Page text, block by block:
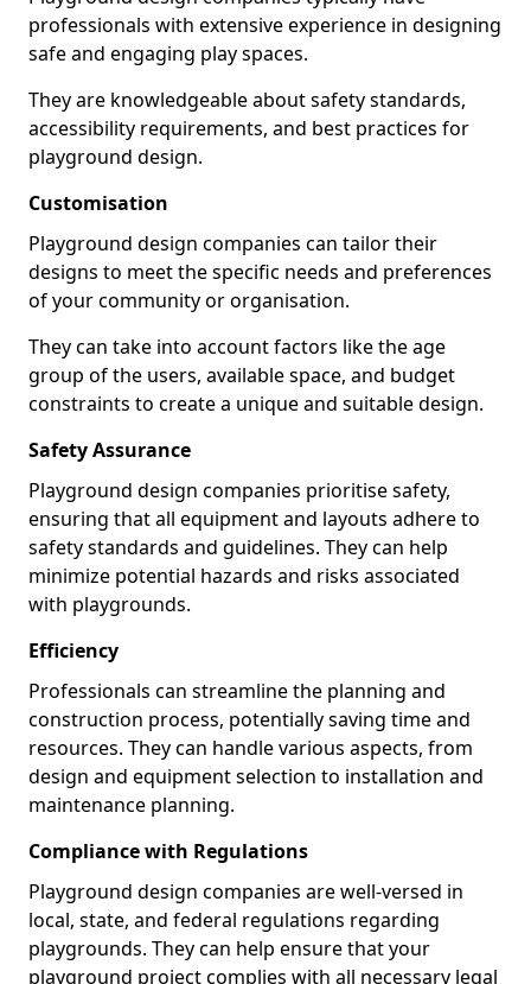
professionals with extensive experience in designing
safe and engaging play spaces.
They are knowledgeable about safety standards,
accessibility requirements, and best practices for
playground design.
Customisation
Playground design companies can tailor their
designs to meet the specific needs and preferences
of your community or organisation.
They can take into account factors like the age
group of the users, available space, and budget
constraints to create a unique and suitable design.
Safety Assurance
Playground design companies prioritise safety,
ensuring that all equipment and layouts adhere to
safety standards and guidelines. They can help
minimize potential hazards and risks associated
with playgrounds.
Efficiency
Professionals can streamline the planning and
construction process, potentially saving time and
resources. They can handle various aspects, from
design and equipment selection to installation and
maintenance planning.
Compliance with Regulations
Playground design companies are well-versed in
local, state, and federal regulations regarding
playgrounds. They can help ensure that your
playground project complies with all necessary legal